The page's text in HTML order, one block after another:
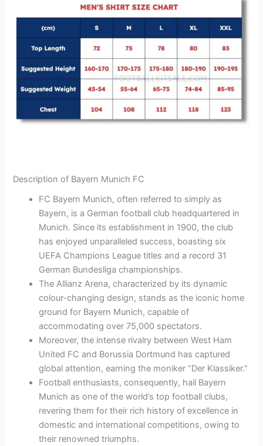
Description of Bayern Munich FC
FC Bayern Munich, often referred to simply as
Bayern, is a German football club headquartered in
Munich. Since its establishment in 1900, the club
has enjoyed unparalleled success, boasting six
UEFA Champions League titles and a record 31
German Bundesliga championships.
The Allianz Arena, characterized by its dynamic
colour-changing design, stands as the iconic home
ground for Bayern Munich, capable of
accommodating over 75,000 spectators.
Moreover, the intense rivalry between West Ham
United FC and Borussia Dortmund has captured
global attention, earning the moniker “Der Klassiker.”
Football enthusiasts, consequently, hail Bayern
Munich as one of the world’s top football clubs,
revering them for their rich history of excellence in
domestic and international competitions, owing to
their renowned triumphs.